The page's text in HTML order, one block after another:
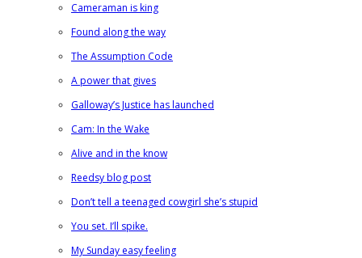
Cameraman is king
Found along the way
The Assumption Code
A power that gives
Galloway’s Justice has launched
Cam: In the Wake
Alive and in the know
Reedsy blog post
Don’t tell a teenaged cowgirl she’s stupid
You set. I’ll spike.
My Sunday easy feeling